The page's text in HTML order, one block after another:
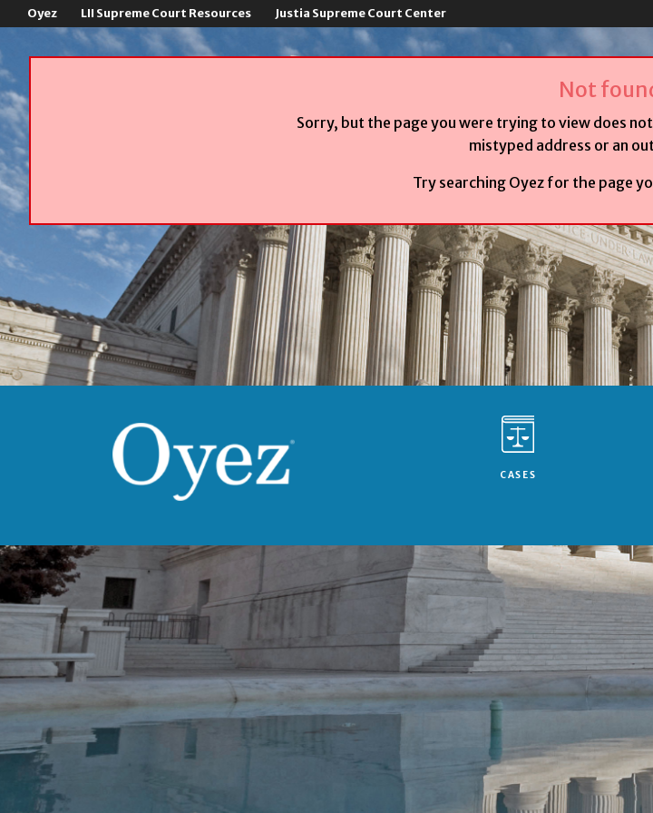
Oyez LII Supreme Court Resources Justia Supreme Court Center
CASES
Not
Sorry, but the page you were trying to view does
mistyped address or an
Try searching Oyez for the page